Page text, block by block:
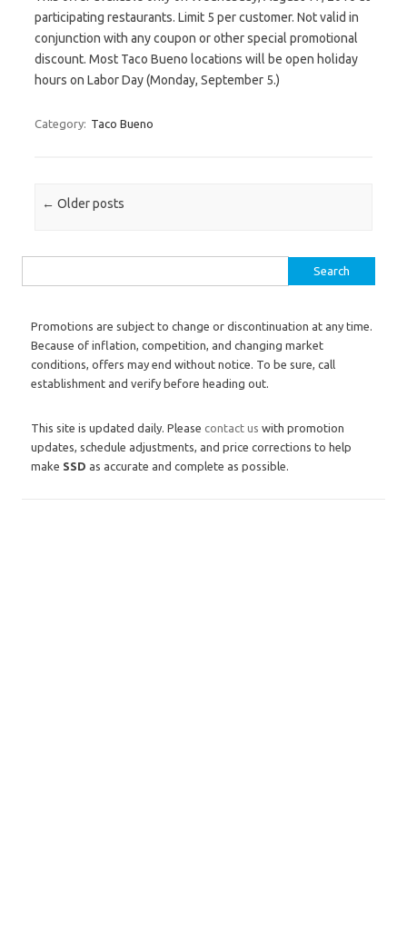
participating restaurants. Limit 5 per customer. Not valid in
conjunction with any coupon or other special promotional
discount. Most Taco Bueno locations will be open holiday
hours on Labor Day (Monday, September 5.)
Category: Taco Bueno
Post navigation
← Older posts
Promotions are subject to change or discontinuation at any time.
Because of inflation, competition, and changing market
conditions, offers may end without notice. To be sure, call
establishment and verify before heading out.
This site is updated daily. Please contact us with promotion
updates, schedule adjustments, and price corrections to help
make SSD as accurate and complete as possible.